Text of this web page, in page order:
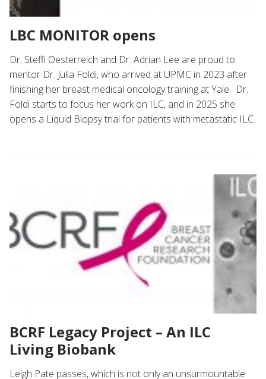
LBC MONITOR opens
Dr. Steffi Oesterreich and Dr. Adrian Lee are proud to
mentor Dr. Julia Foldi, who arrived at UPMC in 2023 after
finishing her breast medical oncology training at Yale. Dr.
Foldi starts to focus her work on ILC, and in 2025 she
opens a Liquid Biopsy trial for patients with metastatic ILC.
BCRF Legacy Project – An ILC
Living Biobank
Leigh Pate passes, which is not only an unsurmountable